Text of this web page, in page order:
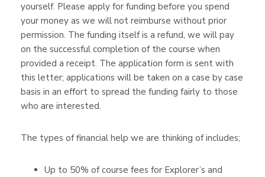
yourself. Please apply for funding before you spend
your money as we will not reimburse without prior
permission. The funding itself is a refund, we will pay
on the successful completion of the course when
provided a receipt. The application form is sent with
this letter; applications will be taken on a case by case
basis in an effort to spread the funding fairly to those
who are interested.
The types of financial help we are thinking of includes;
Up to 50% of course fees for Explorer’s and